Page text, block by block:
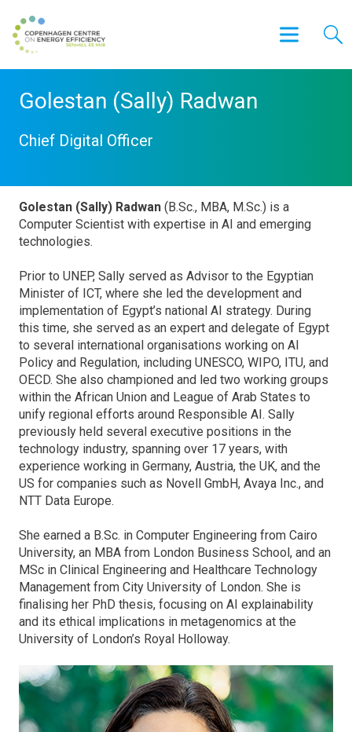
Golestan (Sally) Radwan
Chief Digital Officer
Golestan (Sally) Radwan (B.Sc., MBA, M.Sc.) is a
Computer Scientist with expertise in AI and emerging
technologies.
Prior to UNEP, Sally served as Advisor to the Egyptian
Minister of ICT, where she led the development and
implementation of Egypt’s national AI strategy. During
this time, she served as an expert and delegate of Egypt
to several international organisations working on AI
Policy and Regulation, including UNESCO, WIPO, ITU, and
OECD. She also championed and led two working groups
within the African Union and League of Arab States to
unify regional efforts around Responsible AI. Sally
previously held several executive positions in the
technology industry, spanning over 17 years, with
experience working in Germany, Austria, the UK, and the
US for companies such as Novell GmbH, Avaya Inc., and
NTT Data Europe.
She earned a B.Sc. in Computer Engineering from Cairo
University, an MBA from London Business School, and an
MSc in Clinical Engineering and Healthcare Technology
Management from City University of London. She is
finalising her PhD thesis, focusing on AI explainability
and its ethical implications in metagenomics at the
University of London’s Royal Holloway.